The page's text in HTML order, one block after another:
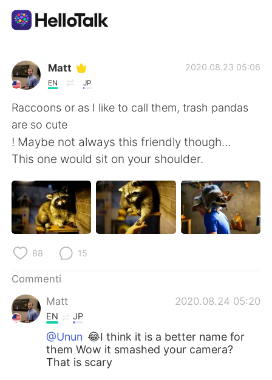
App di scambio linguistico
AI Grammar Checker
Italiano
English 简体中文
繁體中文 Español
Deutsch
한국어
Indonesia
Türkçe
Matt
EN JP
2020.08.23 05:06
Raccoons or as I like to call them, trash pandas
are so cute
! Maybe not always this friendly though...
This one would sit on your shoulder.
88 15
Commenti
Matt
2020.08.24 05:20
EN JP
@Unun 😂I think it is a better name for
them Wow it smashed your camera?
That is scary